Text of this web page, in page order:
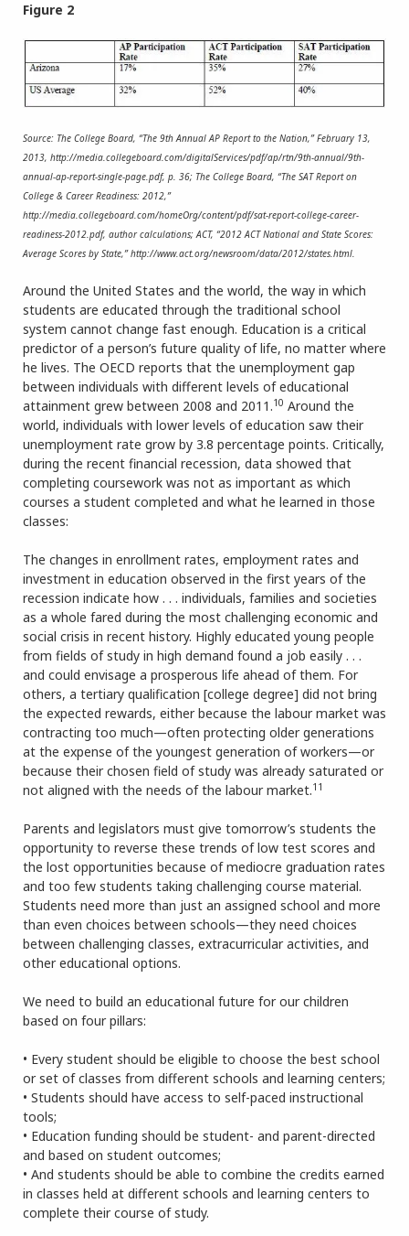
Figure 2
Source: The College Board, “The 9th Annual AP Report to the Nation,” February 13,
2013, http://media.collegeboard.com/digitalServices/pdf/ap/rtn/9th-annual/9th-
annual-ap-report-single-page.pdf, p. 36; The College Board, “The SAT Report on
College & Career Readiness: 2012,”
http://media.collegeboard.com/homeOrg/content/pdf/sat-report-college-career-
readiness-2012.pdf, author calculations; ACT, “2012 ACT National and State Scores:
Average Scores by State,” http://www.act.org/newsroom/data/2012/states.html.
Around the United States and the world, the way in which
students are educated through the traditional school
system cannot change fast enough. Education is a critical
predictor of a person’s future quality of life, no matter where
he lives. The OECD reports that the unemployment gap
between individuals with different levels of educational
attainment grew between 2008 and 2011.10 Around the
world, individuals with lower levels of education saw their
unemployment rate grow by 3.8 percentage points. Critically,
during the recent financial recession, data showed that
completing coursework was not as important as which
courses a student completed and what he learned in those
classes:
The changes in enrollment rates, employment rates and
investment in education observed in the first years of the
recession indicate how . . . individuals, families and societies
as a whole fared during the most challenging economic and
social crisis in recent history. Highly educated young people
from fields of study in high demand found a job easily . . .
and could envisage a prosperous life ahead of them. For
others, a tertiary qualification [college degree] did not bring
the expected rewards, either because the labour market was
contracting too much—often protecting older generations
at the expense of the youngest generation of workers—or
because their chosen field of study was already saturated or
not aligned with the needs of the labour market.11
Parents and legislators must give tomorrow’s students the
opportunity to reverse these trends of low test scores and
the lost opportunities because of mediocre graduation rates
and too few students taking challenging course material.
Students need more than just an assigned school and more
than even choices between schools—they need choices
between challenging classes, extracurricular activities, and
other educational options.
We need to build an educational future for our children
based on four pillars:
• Every student should be eligible to choose the best school
or set of classes from different schools and learning centers;
• Students should have access to self-paced instructional
tools;
• Education funding should be student- and parent-directed
and based on student outcomes;
• And students should be able to combine the credits earned
in classes held at different schools and learning centers to
complete their course of study.